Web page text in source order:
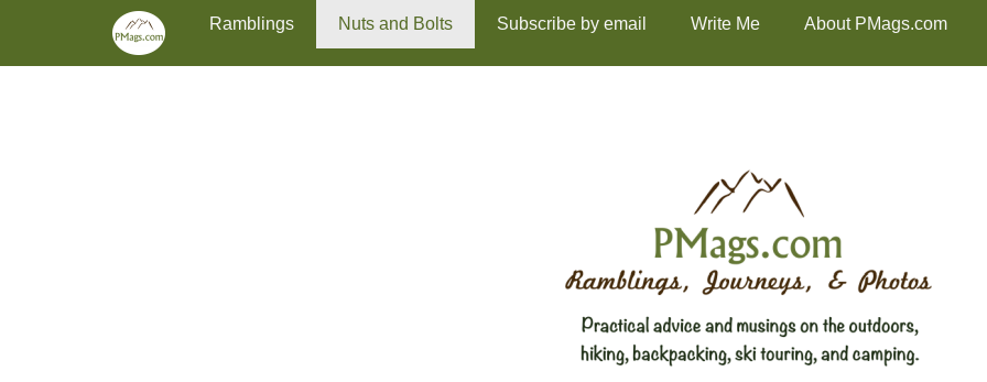
Skip
content
Primary MenuRamblings Nuts and Bolts Subscribe by email Write Me About PMags.com